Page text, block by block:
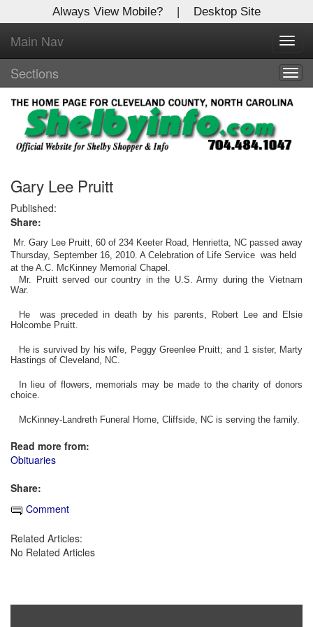
Always View Mobile? | Desktop Site
Main Nav
Sections
Gary Lee Pruitt
Published:
Share:
Mr. Gary Lee Pruitt, 60 of 234 Keeter Road, Henrietta, NC passed away
Thursday, September 16, 2010. A Celebration of Life Service was held
at the A.C. McKinney Memorial Chapel.
Mr. Pruitt served our country in the U.S. Army during the Vietnam
War.
He was preceded in death by his parents, Robert Lee and Elsie
Holcombe Pruitt.
He is survived by his wife, Peggy Greenlee Pruitt; and 1 sister, Marty
Hastings of Cleveland, NC.
In lieu of flowers, memorials may be made to the charity of donors
choice.
McKinney-Landreth Funeral Home, Cliffside, NC is serving the family.
Read more from:
Obituaries
Share:
Comment
Related Articles:
No Related Articles
X
Log In to
Shelby Shopper
Welcome to the site. Please login.
Username/Email:
Password:
Login
Not a Member?
Click hereto register!